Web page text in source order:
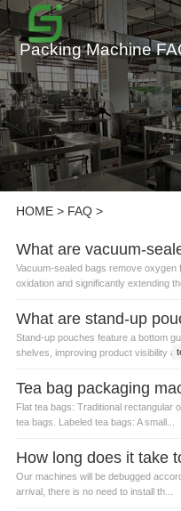
Packing Machine
HOME> FAQ>
Vacuum-sealed bags remove oxygen
oxidation and significantly extending
Stand-up pouches feature a bottom
shelves, improving product visibility
Flat tea bags: Traditional rectangular
tea bags. Labeled tea bags: A small...
Our machines will be debugged
arrival, there is no need to install th...